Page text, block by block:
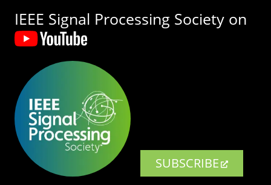
IEEE Signal Processing Society on
SUBSCRIBE